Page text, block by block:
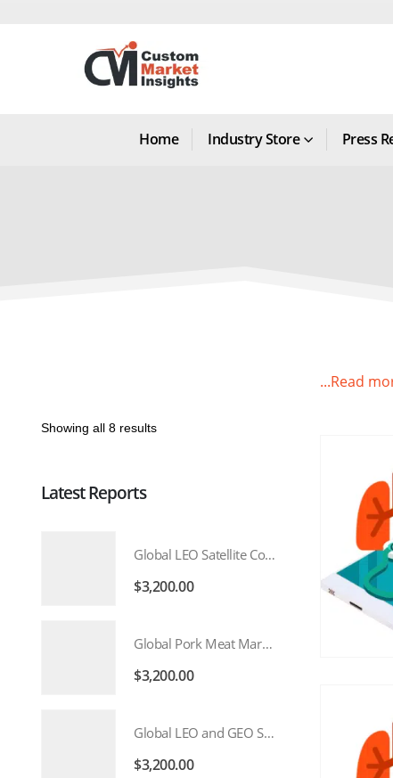
Home Industry Store Press
...Read
Showing all 8 results
Latest Reports
Global LEO Satellite Communication Market 2026 – 2035
$3,200.00
Global Pork Meat Market 2026 – 2035
$3,200.00
Global LEO and GEO Satellite Market 2026 – 2035
$3,200.00